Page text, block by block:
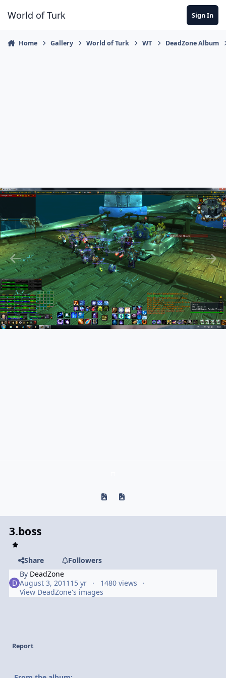
World of Turk Sign In
Home Gallery World of Turk WT DeadZone Album
Previous carousel slide
Next carousel slide
3.boss
Share
Followers
By DeadZone
August 3, 2011 15 yr
1480 views
View DeadZone's images
Report